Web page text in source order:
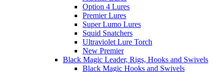
Option 4 Lures
Premier Lures
Super Lumo Lures
Squid Snatchers
Ultraviolet Lure Torch
New Premier
Black Magic Leader, Rigs, Hooks and Swivels
Black Magic Hooks and Swivels